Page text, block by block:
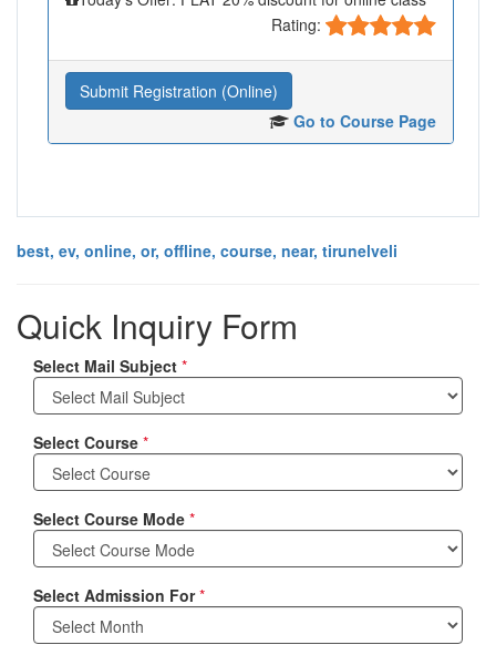
Rating:
Submit Registration (Online)
Go to Course Page
best, ev, online, or, offline, course, near, tirunelveli
Quick Inquiry Form
Select Mail Subject *
Select Course *
Select Course Mode *
Select Admission For*